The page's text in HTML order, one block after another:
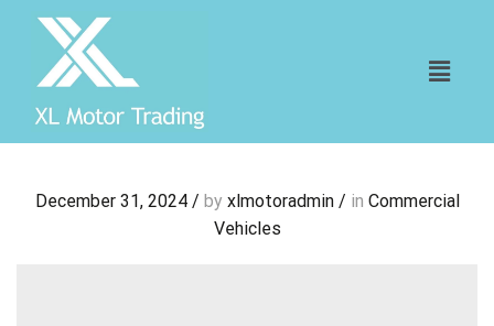
December 31, 2024/ by xlmotoradmin/ in Commercial
Vehicles